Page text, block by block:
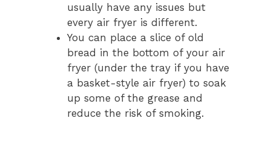
usually have any issues but
every air fryer is different.
You can place a slice of old
bread in the bottom of your air
fryer (under the tray if you have
a basket-style air fryer) to soak
up some of the grease and
reduce the risk of smoking.